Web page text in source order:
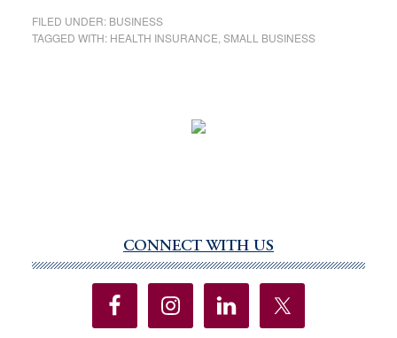
FILED UNDER: BUSINESS
TAGGED WITH: HEALTH INSURANCE SMALL BUSINESS
Sidebar
CONNECT WITH US